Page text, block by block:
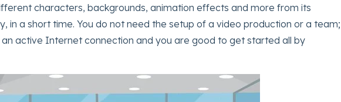
characters, backgrounds, animation effects and more from its
in a short time. You do not need the setup of a video production or a team;
an active Internet connection and you are good to get started all by